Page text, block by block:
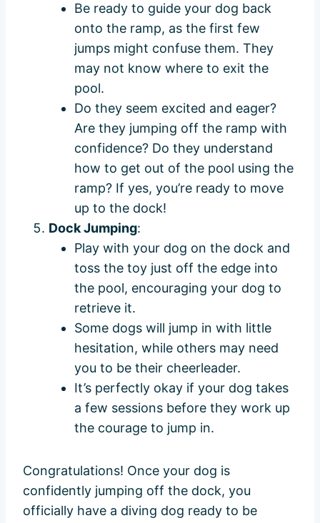
Be ready to guide your dog back
onto the ramp, as the first few
jumps might confuse them. They
may not know where to exit the
pool.
Do they seem excited and eager?
Are they jumping off the ramp with
confidence? Do they understand
how to get out of the pool using the
ramp? If yes, you’re ready to move
up to the dock!
Dock Jumping:
Play with your dog on the dock and
toss the toy just off the edge into
the pool, encouraging your dog to
retrieve it.
Some dogs will jump in with little
hesitation, while others may need
you to be their cheerleader.
It’s perfectly okay if your dog takes
a few sessions before they work up
the courage to jump in.
Congratulations! Once your dog is
confidently jumping off the dock, you
officially have a diving dog ready to be